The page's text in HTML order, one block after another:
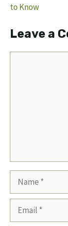
to Know
Leave a